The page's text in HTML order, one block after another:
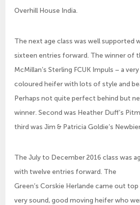
Overhill House India.
The next age class was well supported
sixteen entries forward. The winner of
McMillan’s Sterling FCUK Impuls – a
coloured heifer with lots of style and
Perhaps not quite perfect behind but
winner. Second was Heather Duff’s
third was Jim & Patricia Goldie’s
The July to December 2016 class was
with twelve entries forward. The
Green’s Corskie Herlande came out
very sound, good moving heifer who